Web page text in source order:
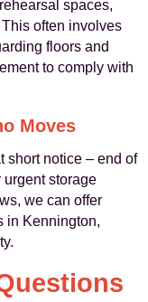
spaces,
often involves
floors and
to comply with
Moves
short notice – end of
urgent storage
we can offer
in Kennington,